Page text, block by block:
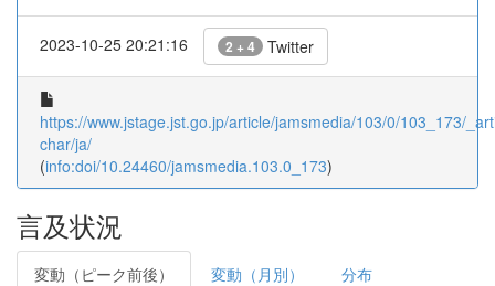
2023-10-25 20:21:16 2 + 4 Twitter
https://www.jstage.jst.go.jp/article/jamsmedia/103/0/103_173/
char/ja/
(info:doi/10.24460/jamsmedia.103.0_173)
言及状況
変動（ピーク前後） 変動（月別） 分布